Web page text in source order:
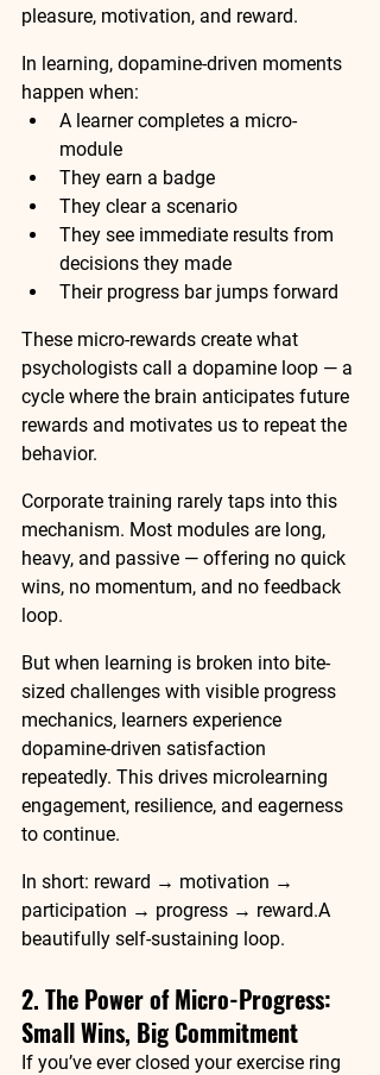
pleasure, motivation, and reward.
In learning, dopamine-driven moments
happen when:
A learner completes a micro-
module
They earn a badge
They clear a scenario
They see immediate results from
decisions they made
Their progress bar jumps forward
These micro-rewards create what
psychologists call a dopamine loop — a
cycle where the brain anticipates future
rewards and motivates us to repeat the
behavior.
Corporate training rarely taps into this
mechanism. Most modules are long,
heavy, and passive — offering no quick
wins, no momentum, and no feedback
loop.
But when learning is broken into bite-
sized challenges with visible progress
mechanics, learners experience
dopamine-driven satisfaction
repeatedly. This drives microlearning
engagement, resilience, and eagerness
to continue.
In short: reward → motivation →
participation → progress → reward.A
beautifully self-sustaining loop.
2. The Power of Micro-Progress:
Small Wins, Big Commitment
If you’ve ever closed your exercise ring